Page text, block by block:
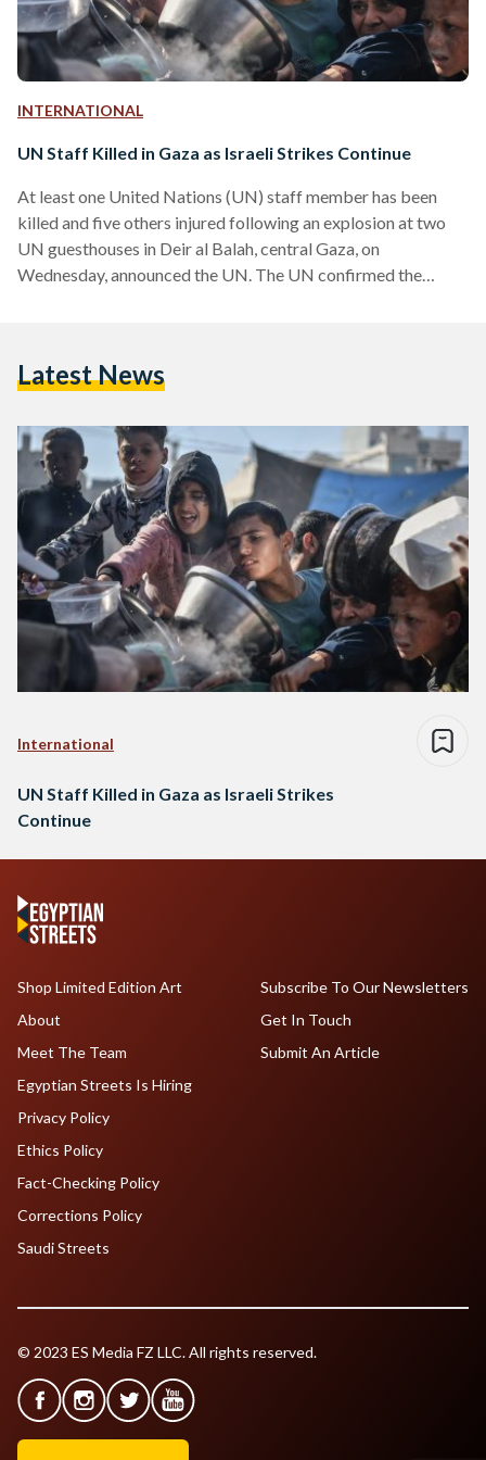
INTERNATIONAL
UN Staff Killed in Gaza as Israeli Strikes Continue
At least one United Nations (UN) staff member has been
killed and five others injured following an explosion at two
UN guesthouses in Deir al Balah, central Gaza, on
Wednesday, announced the UN. The UN confirmed the
stated that the premises were well known to the Israel
Latest News
International
UN Staff Killed in Gaza as Israeli Strikes
Continue
Shop Limited Edition Art
About
Meet The Team
Egyptian Streets Is Hiring
Subscribe To Our Newsletters
Get In Touch
Submit An Article
Privacy Policy
Ethics Policy
Fact-Checking Policy
Corrections Policy
Saudi Streets
© 2023 ES Media FZ LLC. All rights reserved.